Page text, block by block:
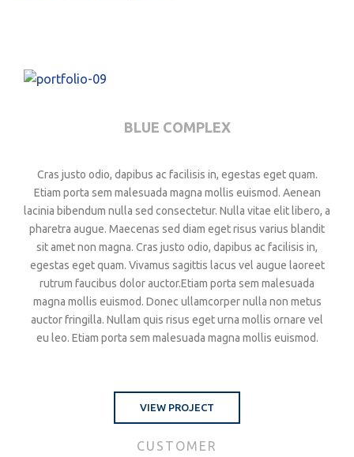
BLUE COMPLEX
Cras justo odio, dapibus ac facilisis in, egestas eget quam.
Etiam porta sem malesuada magna mollis euismod. Aenean
lacinia bibendum nulla sed consectetur. Nulla vitae elit libero, a
pharetra augue. Maecenas sed diam eget risus varius blandit
sit amet non magna. Cras justo odio, dapibus ac facilisis in,
egestas eget quam. Vivamus sagittis lacus vel augue laoreet
rutrum faucibus dolor auctor.Etiam porta sem malesuada
magna mollis euismod. Donec ullamcorper nulla non metus
auctor fringilla. Nullam quis risus eget urna mollis ornare vel
eu leo. Etiam porta sem malesuada magna mollis euismod.
VIEW PROJECT
CUSTOMER